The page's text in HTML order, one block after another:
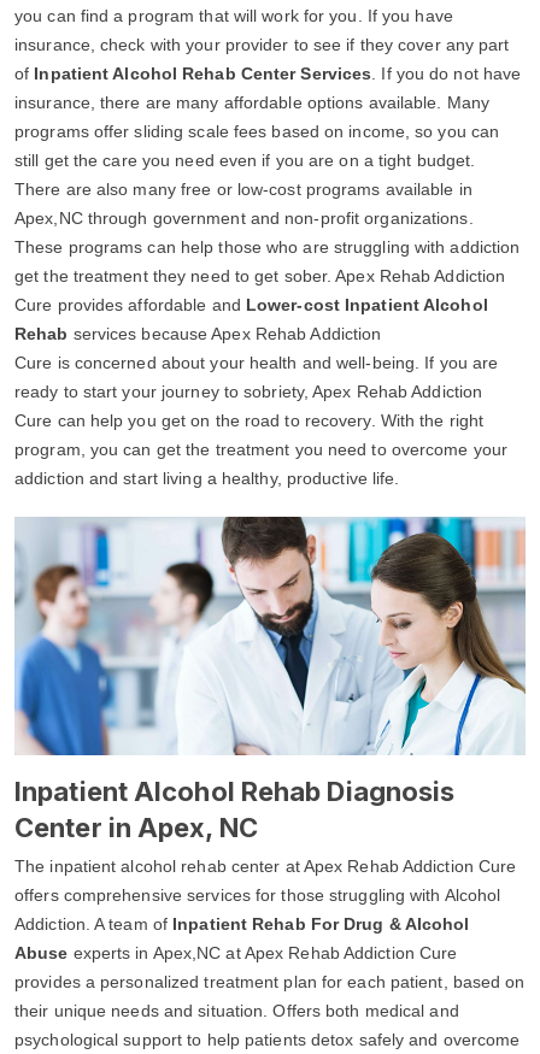
you can find a program that will work for you. If you have
insurance, check with your provider to see if they cover any part
of Inpatient Alcohol Rehab Center Services . If you do not have
insurance, there are many affordable options available. Many
programs offer sliding scale fees based on income, so you can
still get the care you need even if you are on a tight budget.
There are also many free or low-cost programs available in
Apex,NC through government and non-profit organizations.
These programs can help those who are struggling with addiction
get the treatment they need to get sober. Apex Rehab Addiction
Cure provides affordable and Lower-cost Inpatient Alcohol
Rehab services because Apex Rehab Addiction
Cure is concerned about your health and well-being. If you are
ready to start your journey to sobriety, Apex Rehab Addiction
Cure can help you get on the road to recovery. With the right
program, you can get the treatment you need to overcome your
addiction and start living a healthy, productive life.
Inpatient Alcohol Rehab Diagnosis
Center in Apex, NC
The inpatient alcohol rehab center at Apex Rehab Addiction Cure
offers comprehensive services for those struggling with Alcohol
Addiction. A team of Inpatient Rehab For Drug & Alcohol
Abuse experts in Apex,NC at Apex Rehab Addiction Cure
provides a personalized treatment plan for each patient, based on
their unique needs and situation. Offers both medical and
psychological support to help patients detox safely and overcome